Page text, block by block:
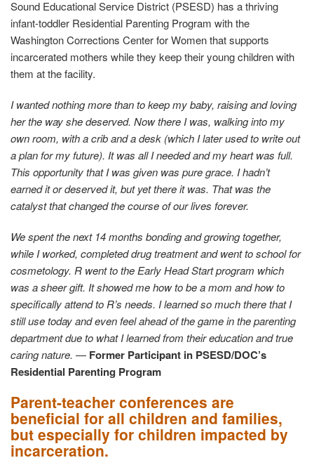
Sound Educational Service District (PSESD) has a thriving
infant-toddler Residential Parenting Program with the
Washington Corrections Center for Women that supports
incarcerated mothers while they keep their young children with
them at the facility.
I wanted nothing more than to keep my baby, raising and loving
her the way she deserved. Now there I was, walking into my
own room, with a crib and a desk (which I later used to write out
a plan for my future). It was all I needed and my heart was full.
This opportunity that I was given was pure grace. I hadn’t
earned it or deserved it, but yet there it was. That was the
catalyst that changed the course of our lives forever.
We spent the next 14 months bonding and growing together,
while I worked, completed drug treatment and went to school for
cosmetology. R went to the Early Head Start program which
was a sheer gift. It showed me how to be a mom and how to
specifically attend to R’s needs. I learned so much there that I
still use today and even feel ahead of the game in the parenting
department due to what I learned from their education and true
caring nature. — Former Participant in PSESD/DOC’s
Residential Parenting Program
Parent-teacher conferences are
beneficial for all children and families,
but especially for children impacted by
incarceration.